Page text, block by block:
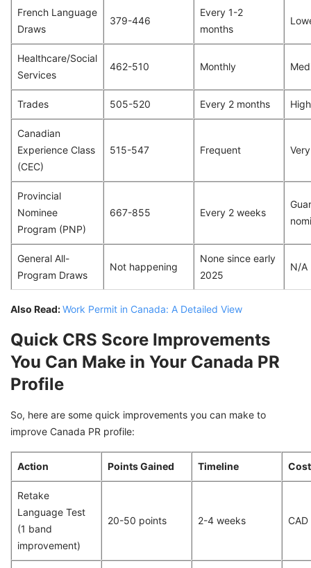
French Language
Draws
379-446
Every 1-2
months
Healthcare/Social
Services
462-510 Monthly
Trades 505-520 Every 2 months High
Canadian
Experience Class
(CEC)
515-547 Frequent
Provincial
Nominee
Program (PNP)
667-855 Every 2 weeks
General All-
Program Draws
Not happening
None since early
2025
N/A
Also Read:Work Permit in Canada: A Detailed View
Quick CRS Score Improvements
You Can Make in Your Canada PR
Profile
So, here are some quick improvements you can make to
improve Canada PR profile:
Action Points Gained Timeline Cost
Retake
Language Test
(1 band
improvement)
20-50 points 2-4 weeks